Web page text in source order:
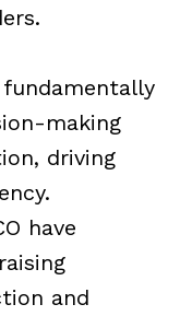
making
driving
have
and